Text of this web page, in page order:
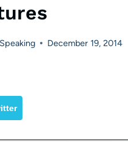
December 19, 2014